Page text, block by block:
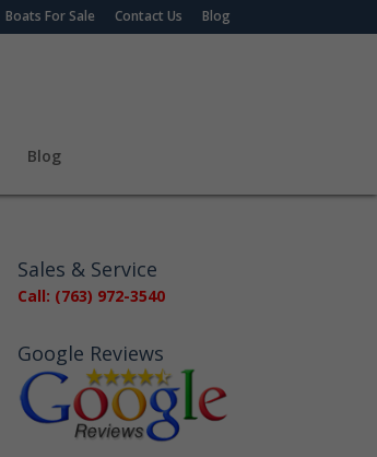
Boats For Sale Contact Us Blog
Blog
Sales & Service
Call: (763) 972-3540
Google Reviews